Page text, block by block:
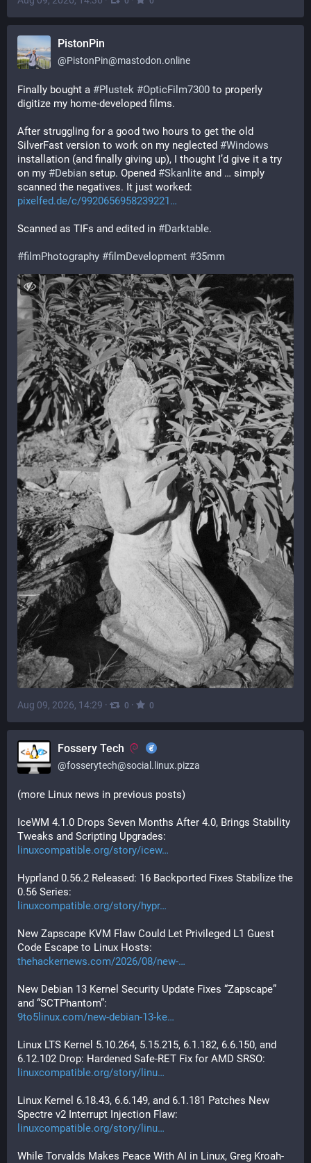
PistonPin
@PistonPin@mastodon.online
Finally bought a #Plustek #OpticFilm7300 to properly
digitize my home-developed films.
After struggling for a good two hours to get the old
SilverFast version to work on my neglected #Windows
installation (and finally giving up), I thought I’d give it a try
on my #Debian setup. Opened #Skanlite and … simply
scanned the negatives. It just worked:
pixelfed.de/c/9920656958239221
Scanned as TIFs and edited in #Darktable.
#filmPhotography #filmDevelopment #35mm
Aug 09, 2026, 14:29 · 0 · 0
Fossery Tech
@fosserytech@social.linux.pizza
(more Linux news in previous posts)
IceWM 4.1.0 Drops Seven Months After 4.0, Brings Stability
Tweaks and Scripting Upgrades:
linuxcompatible.org/story/icew
Hyprland 0.56.2 Released: 16 Backported Fixes Stabilize the
0.56 Series:
linuxcompatible.org/story/hypr
New Zapscape KVM Flaw Could Let Privileged L1 Guest
Code Escape to Linux Hosts:
thehackernews.com/2026/08/new-
New Debian 13 Kernel Security Update Fixes “Zapscape”
and “SCTPhantom”:
9to5linux.com/new-debian-13-ke
Linux LTS Kernel 5.10.264, 5.15.215, 6.1.182, 6.6.150, and
6.12.102 Drop: Hardened Safe-RET Fix for AMD SRSO:
linuxcompatible.org/story/linu
Linux Kernel 6.18.43, 6.6.149, and 6.1.181 Patches New
Spectre v2 Interrupt Injection Flaw:
linuxcompatible.org/story/linu
While Torvalds Makes Peace With AI in Linux, Greg Kroah-